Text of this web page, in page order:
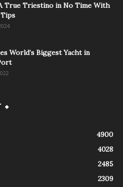
True Triestino in No Time With
Tips
World’s Biggest Yacht in
4900
4028
2485
2309